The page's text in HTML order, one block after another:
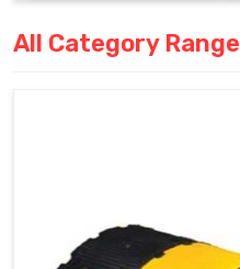
All Category Range